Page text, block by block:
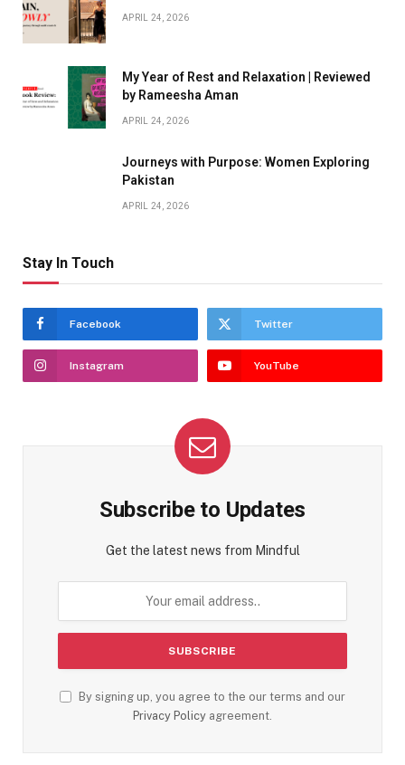
APRIL 24, 2026
My Year of Rest and Relaxation | Reviewed
by Rameesha Aman
APRIL 24, 2026
Journeys with Purpose: Women Exploring
Pakistan
APRIL 24, 2026
Stay In Touch
Facebook Twitter
Instagram YouTube
Subscribe to Updates
Get the latest news from Mindful
By signing up, you agree to the our terms and our
Privacy Policy agreement.